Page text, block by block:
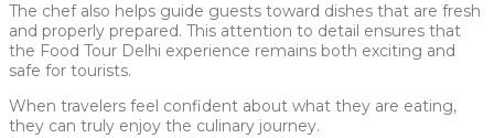
The chef also helps guide guests toward dishes that are fresh
and properly prepared. This attention to detail ensures that
the Food Tour Delhi experience remains both exciting and
safe for tourists.
When travelers feel confident about what they are eating,
they can truly enjoy the culinary journey.